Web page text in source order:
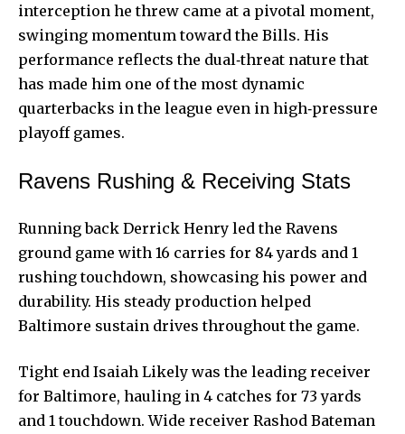
interception he threw came at a pivotal moment,
swinging momentum toward the Bills. His
performance reflects the dual‑threat nature that
has made him one of the most dynamic
quarterbacks in the league even in high‑pressure
playoff games.
Ravens Rushing & Receiving Stats
Running back Derrick Henry led the Ravens
ground game with 16 carries for 84 yards and 1
rushing touchdown, showcasing his power and
durability. His steady production helped
Baltimore sustain drives throughout the game.
Tight end Isaiah Likely was the leading receiver
for Baltimore, hauling in 4 catches for 73 yards
and 1 touchdown. Wide receiver Rashod Bateman